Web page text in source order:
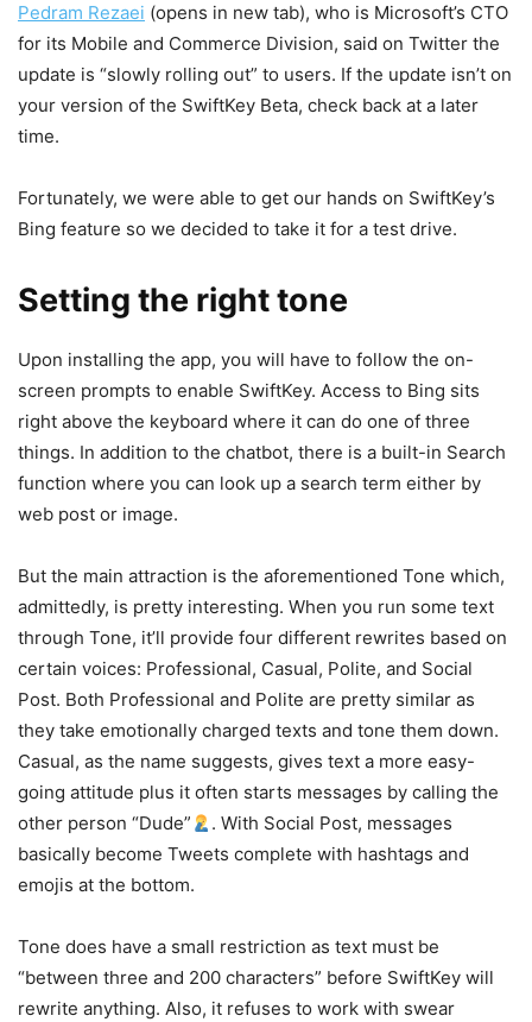
Pedram Rezaei (opens in new tab), who is Microsoft’s CTO
for its Mobile and Commerce Division, said on Twitter the
update is “slowly rolling out” to users. If the update isn’t on
your version of the SwiftKey Beta, check back at a later
time.
Fortunately, we were able to get our hands on SwiftKey’s
Bing feature so we decided to take it for a test drive.
Setting the right tone
Upon installing the app, you will have to follow the on-
screen prompts to enable SwiftKey. Access to Bing sits
right above the keyboard where it can do one of three
things. In addition to the chatbot, there is a built-in Search
function where you can look up a search term either by
web post or image.
But the main attraction is the aforementioned Tone which,
admittedly, is pretty interesting. When you run some text
through Tone, it’ll provide four different rewrites based on
certain voices: Professional, Casual, Polite, and Social
Post. Both Professional and Polite are pretty similar as
they take emotionally charged texts and tone them down.
Casual, as the name suggests, gives text a more easy-
going attitude plus it often starts messages by calling the
other person “Dude”
. With Social Post, messages
basically become Tweets complete with hashtags and
emojis at the bottom.
Tone does have a small restriction as text must be
“between three and 200 characters” before SwiftKey will
rewrite anything. Also, it refuses to work with swear